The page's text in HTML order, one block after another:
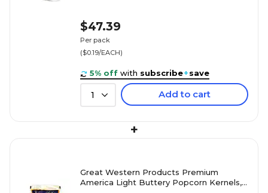
$47.39
Per pack
($0.19/EACH)
5% off with subscribe+save
1 Add to cart
+
Great Western Products Premium
America Light Buttery Popcorn Kernels,